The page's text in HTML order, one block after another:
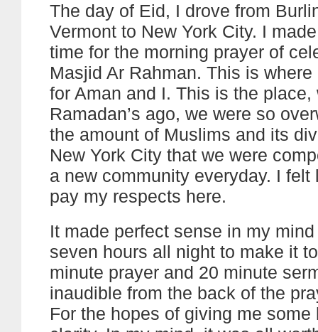
The day of Eid, I drove from
Vermont to New York City. I
time for the morning prayer of
Masjid Ar Rahman. This is
for Aman and I. This is the place,
Ramadan’s ago, we were so
the amount of Muslims and its
New York City that we were
a new community everyday. I felt
pay my respects here.
It made perfect sense in my
seven hours all night to make it
minute prayer and 20 minute
inaudible from the back of the
For the hopes of giving me some